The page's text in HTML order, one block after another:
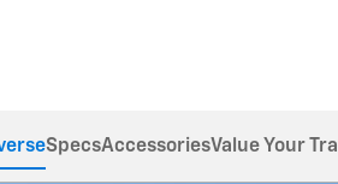
SpecsAccessoriesValue Your